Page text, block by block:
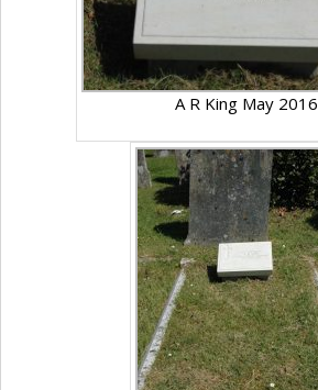
A R King May 2016